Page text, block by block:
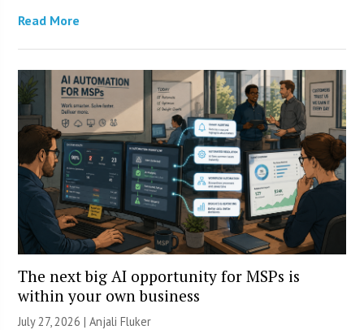
Read More
The next big AI opportunity for MSPs is
within your own business
July 27, 2026 |Anjali Fluker